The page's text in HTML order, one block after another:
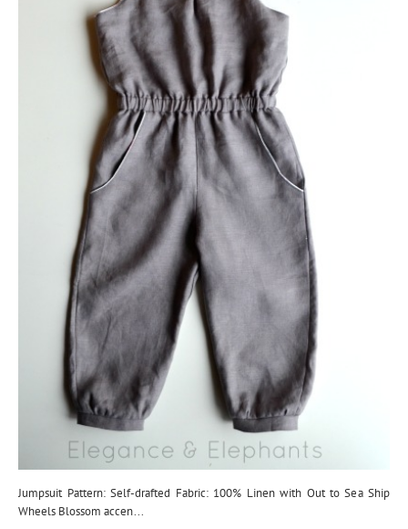
Jumpsuit Pattern: Self-drafted Fabric: 100% Linen with Out to Sea Ship
Wheels Blossom accen...